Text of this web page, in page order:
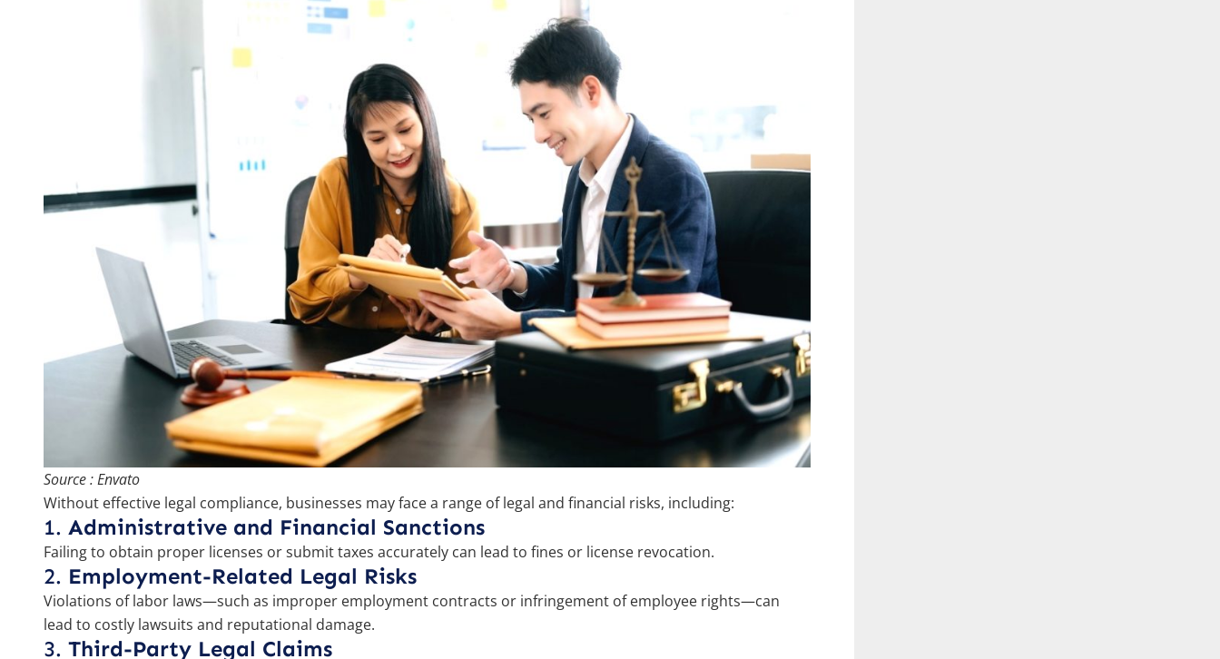
Source : Envato
Without effective legal compliance, businesses may face a range of legal and financial risks, including:
1. Administrative and Financial Sanctions
Failing to obtain proper licenses or submit taxes accurately can lead to fines or license revocation.
2. Employment-Related Legal Risks
Violations of labor laws—such as improper employment contracts or infringement of employee rights—can
lead to costly lawsuits and reputational damage.
3. Third-Party Legal Claims